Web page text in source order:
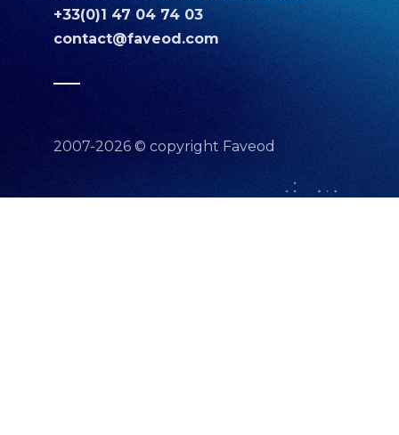
+33(0)1 47 04 74 03
contact@faveod.com
2007-2026 © copyright Faveod